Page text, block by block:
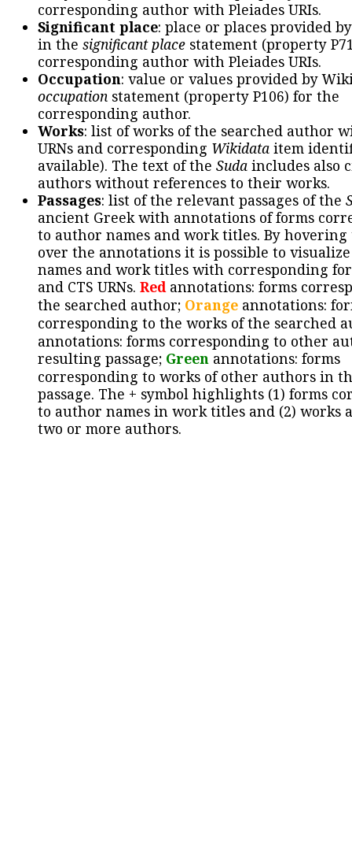
corresponding author with Pleiades URIs.
Significant place: place or places provided
in the significant place statement (property
corresponding author with Pleiades URIs.
Occupation: value or values provided by
occupation statement (property P106) for the
corresponding author.
Works: list of works of the searched author
URNs and corresponding Wikidata item
available). The text of the Suda includes also
authors without references to their works.
Passages: list of the relevant passages of the
ancient Greek with annotations of forms
to author names and work titles. By hovering
over the annotations it is possible to
names and work titles with corresponding
and CTS URNs. Redannotations: forms
the searched author; Orange annotations:
corresponding to the works of the searched
annotations: forms corresponding to other
resulting passage; Green annotations: forms
corresponding to works of other authors in
passage. The + symbol highlights (1) forms
to author names in work titles and (2) works
two or more authors.